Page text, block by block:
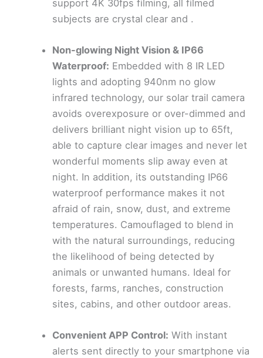
support 4K 30fps filming, all filmed
subjects are crystal clear and .
Non-glowing Night Vision & IP66
Waterproof: Embedded with 8 IR LED
lights and adopting 940nm no glow
infrared technology, our solar trail camera
avoids overexposure or over-dimmed and
delivers brilliant night vision up to 65ft,
able to capture clear images and never let
wonderful moments slip away even at
night. In addition, its outstanding IP66
waterproof performance makes it not
afraid of rain, snow, dust, and extreme
temperatures. Camouflaged to blend in
with the natural surroundings, reducing
the likelihood of being detected by
animals or unwanted humans. Ideal for
forests, farms, ranches, construction
sites, cabins, and other outdoor areas.
Convenient APP Control: With instant
alerts sent directly to your smartphone via